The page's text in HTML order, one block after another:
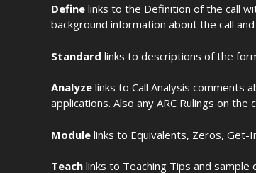
Define links to the Definition of the call
background information about the call
Standard links to descriptions of the
Analyze links to Call Analysis comments
applications. Also any ARC Rulings on the
Module links to Equivalents, Zeros, Get-
Teach links to Teaching Tips and